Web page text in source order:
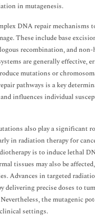
in mutagenesis.
DNA repair mechanisms
These include base
recombination, and
are generally effective,
mutations or
pathways is a key
influences individual
also play a significant
in radiation therapy for
is to induce lethal
tissues may also be
Advances in targeted
delivering precise doses to
the mutagenic
settings.